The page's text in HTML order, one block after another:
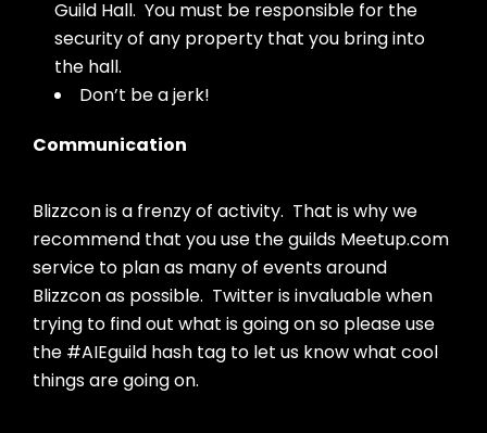
Guild Hall. You must be responsible for the
security of any property that you bring into
the hall.
Don’t be a jerk!
Communication
Blizzcon is a frenzy of activity. That is why we
recommend that you use the guilds Meetup.com
service to plan as many of events around
Blizzcon as possible. Twitter is invaluable when
trying to find out what is going on so please use
the #AIEguild hash tag to let us know what cool
things are going on.